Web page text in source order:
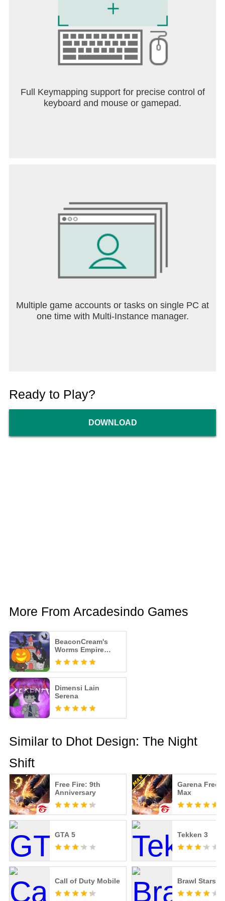
Full Keymapping support for precise control of
keyboard and mouse or gamepad.
Multiple game accounts or tasks on single PC at
one time with Multi-Instance manager.
Ready to Play?
DOWNLOAD
More From Arcadesindo Games
BeaconCream's
Worms Empire
Tycoon
Dimensi Lain
Serena
Similar to Dhot Design: The Night
Shift
Free Fire: 9th
Anniversary
Garena Free
Max
GTA 5 Tekken 3
Call of Duty Mobile Brawl Stars